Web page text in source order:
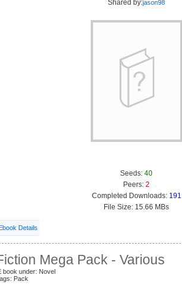
Shared by:jason98
Seeds: 40
Peers: 2
Completed Downloads: 191
File Size: 15.66 MBs
Details
Mega Pack - Various
book under: Novel
Pack